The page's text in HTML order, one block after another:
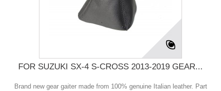
FOR SUZUKI SX-4 S-CROSS 2013-2019 GEAR...
Brand new gear gaiter made from 100% genuine Italian leather. Part